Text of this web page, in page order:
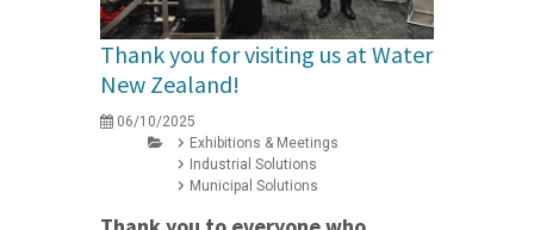
Thank you for visiting us at Water
New Zealand!
06/10/2025
Exhibitions & Meetings
Industrial Solutions
Municipal Solutions